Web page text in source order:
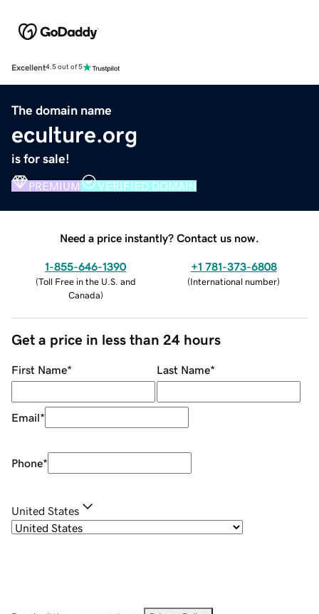
Excellent4.5 out of 5
The domain name
eculture.org
is for sale!
PREMIUM VERIFIED DOMAIN
Need a price instantly? Contact us now.
1-855-646-1390
(Toll Free in the U.S. and
Canada)
+1 781-373-6808
(International number)
Get a price in less than 24 hours
First Name* Last Name*
Email*
Phone*
United States